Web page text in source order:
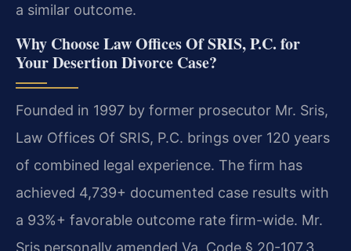
a similar outcome.
Why Choose Law Offices Of SRIS, P.C. for
Your Desertion Divorce Case?
Founded in 1997 by former prosecutor Mr. Sris,
Law Offices Of SRIS, P.C. brings over 120 years
of combined legal experience. The firm has
achieved 4,739+ documented case results with
a 93%+ favorable outcome rate firm-wide. Mr.
Sris personally amended Va. Code § 20-107.3,